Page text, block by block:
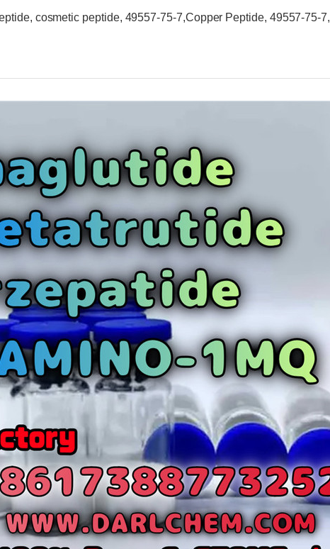
cosmetic peptide, 49557-75-7,Copper Peptide, 49557-75-7,